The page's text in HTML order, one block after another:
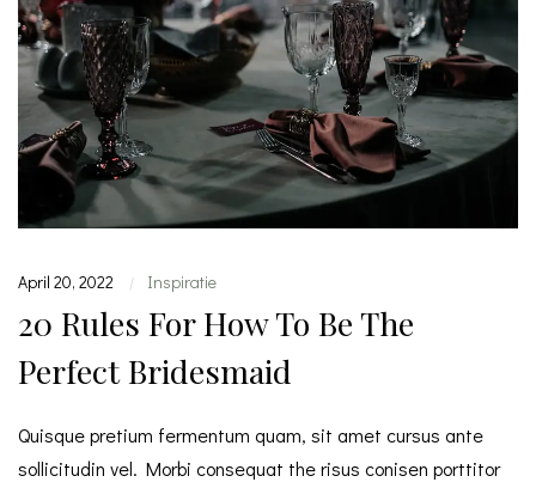
April 20, 2022 | Inspiratie
20 Rules For How To Be The
Perfect Bridesmaid
Quisque pretium fermentum quam, sit amet cursus ante
sollicitudin vel. Morbi consequat the risus conisen porttitor